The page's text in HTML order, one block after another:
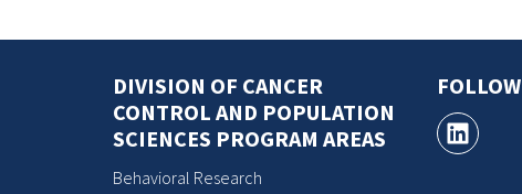
DIVISION OF CANCER
CONTROL AND POPULATION
SCIENCES PROGRAM AREAS
Behavioral Research
FOLLOW